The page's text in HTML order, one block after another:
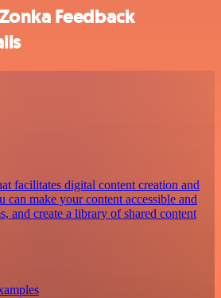
Feedback
facilitates digital content creation and
can make your content accessible and
and create a library of shared content